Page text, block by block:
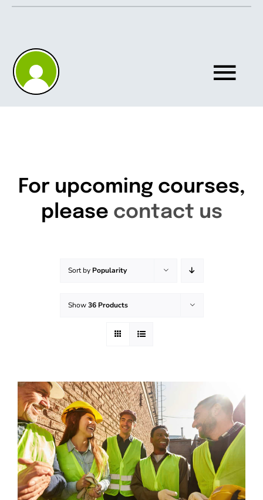
Skip
About
Effective Field Coaching Program
Contact
For upcoming courses,
please contact us
Sort by Popularity
Show36 Products